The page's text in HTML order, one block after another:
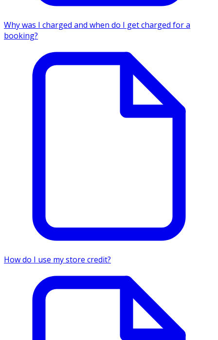
Why was I charged and when do I get charged for a
booking?
How do I use my store credit?